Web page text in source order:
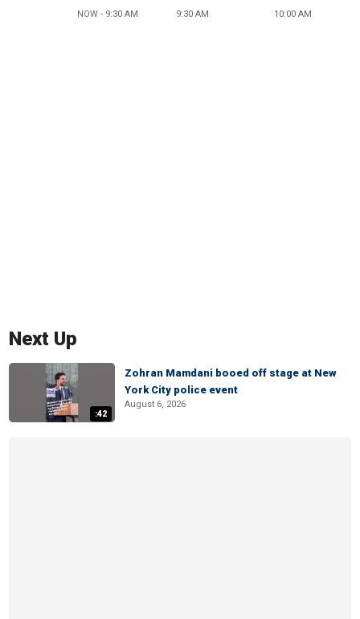
NOW - 9:30 AM 9:30 AM 10:00 AM
Next Up
:42
Zohran Mamdani booed off stage at New
York City police event
August 6, 2026